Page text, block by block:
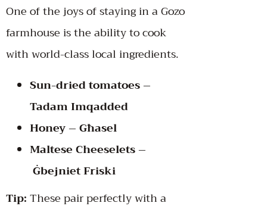
One of the joys of staying in a Gozo
farmhouse is the ability to cook
with world-class local ingredients.
Sun-dried tomatoes –
Tadam Imqadded
Honey – Għasel
Maltese Cheeselets –
Ġbejniet Friski
Tip:These pair perfectly with a